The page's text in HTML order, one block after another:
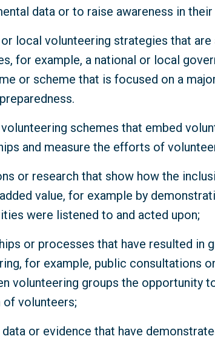
data or to raise awareness in
local volunteering strategies that are
for example, a national or local
or scheme that is focused on a
schemes that embed
and measure the efforts of
or research that show how the
value, for example by
were listened to and acted upon;
or processes that have resulted in
for example, public consultations
volunteering groups the opportunity
of volunteers;
or evidence that have